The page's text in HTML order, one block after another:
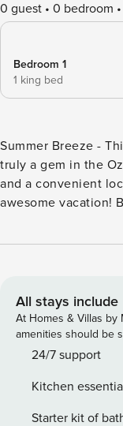
0 guest 0 bedroom
Bedroom 1
1 king bed
Summer Breeze -
truly a gem in the
and a convenient
awesome vacation!
bedrooms,
The hot tub is there
relaxation. This
amenities,
are ready to
home! Come enjoy a
parking lot* Main Level: Bedroom #1 King Bed with attached
All stays include
At Homes & Villas by
amenities should be
24/7 support
Kitchen
Starter kit of